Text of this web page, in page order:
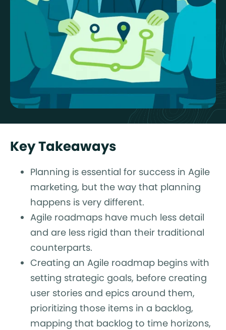
Key Takeaways
Planning is essential for success in Agile
marketing, but the way that planning
happens is very different.
Agile roadmaps have much less detail
and are less rigid than their traditional
counterparts.
Creating an Agile roadmap begins with
setting strategic goals, before creating
user stories and epics around them,
prioritizing those items in a backlog,
mapping that backlog to time horizons,